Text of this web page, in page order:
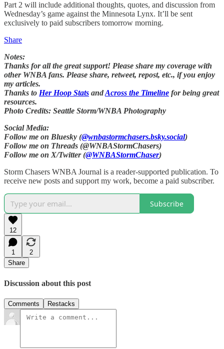
Part 2 will include additional thoughts, quotes, and discussion from
Wednesday’s game against the Minnesota Lynx. It’ll be sent
exclusively to paid subscribers tomorrow morning.
Share
Notes:
Thanks for all the great support! Please share my coverage with
other WNBA fans. Please share, retweet, repost, etc., if you enjoy
my articles.
Thanks to Her Hoop Stats andAcross the Timeline for being great
resources.
Photo Credits: Seattle Storm/WNBA Photography
Social Media:
Follow me on Bluesky (@wnbastormchasers.bsky.social)
Follow me on Threads (@WNBAStormChasers)
Follow me on X/Twitter (@WNBAStormChaser)
Storm Chasers WNBA Journal is a reader-supported publication. To
receive new posts and support my work, become a paid subscriber.
Subscribe
12
1
2
Share
Discussion about this post
Comments Restacks